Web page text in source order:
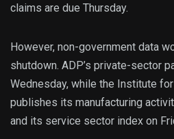
claims are due Thursday.
However, non-government data
shutdown. ADP’s private-sector
Wednesday, while the Institute
publishes its manufacturing
and its service sector index on